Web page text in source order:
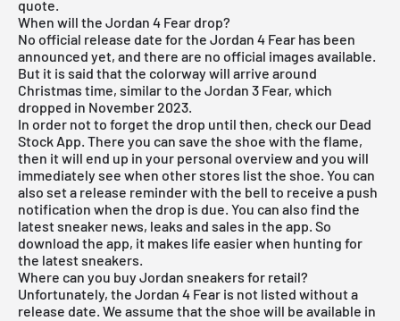
quote.
When will the Jordan 4 Fear drop?
No official release date for the Jordan 4 Fear has been
announced yet, and there are no official images available.
But it is said that the colorway will arrive around
Christmas time, similar to the Jordan 3 Fear, which
dropped in November 2023.
In order not to forget the drop until then, check our Dead
Stock App. There you can save the shoe with the flame,
then it will end up in your personal overview and you will
immediately see when other stores list the shoe. You can
also set a release reminder with the bell to receive a push
notification when the drop is due. You can also find the
latest sneaker news, leaks and sales in the app. So
download the app, it makes life easier when hunting for
the latest sneakers.
Where can you buy Jordan sneakers for retail?
Unfortunately, the Jordan 4 Fear is not listed without a
release date. We assume that the shoe will be available in